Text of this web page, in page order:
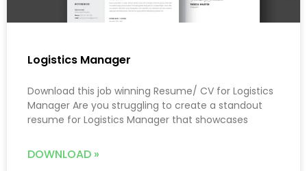
Logistics Manager
Download this job winning Resume/ CV for Logistics
Manager Are you struggling to create a standout
resume for Logistics Manager that showcases
DOWNLOAD »